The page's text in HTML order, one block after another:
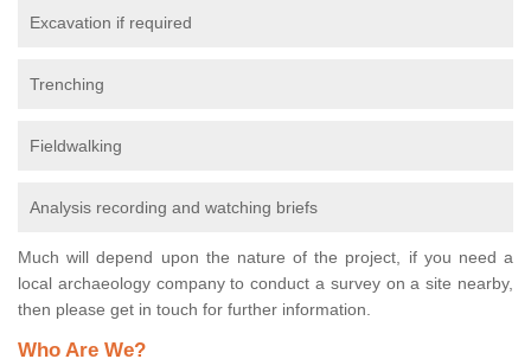
Excavation if required
Trenching
Fieldwalking
Analysis recording and watching briefs
Much will depend upon the nature of the project, if you need a
local archaeology company to conduct a survey on a site nearby,
then please get in touch for further information.
Who Are We?